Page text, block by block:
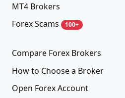
MT4 Brokers
Forex Scams
100+
Compare Forex Brokers
How to Choose a Broker
Open Forex Account